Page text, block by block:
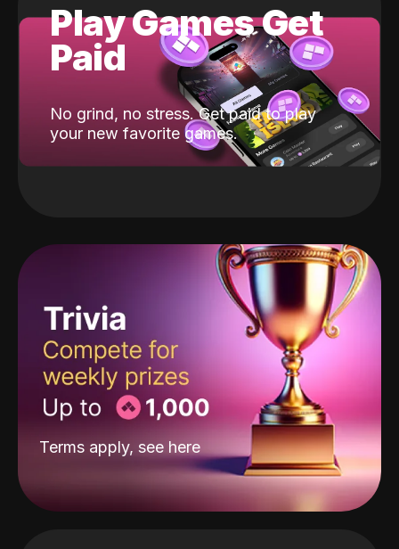
Play Games Get
Paid
No grind, no stress. Get paid to play
your new favorite games.
Terms apply, see here